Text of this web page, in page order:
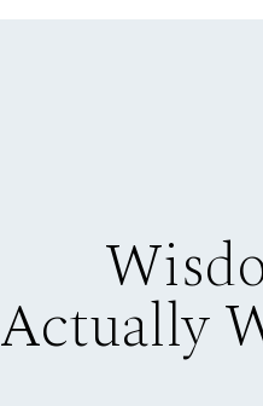
Actually